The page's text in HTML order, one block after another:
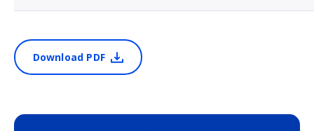
Download PDF